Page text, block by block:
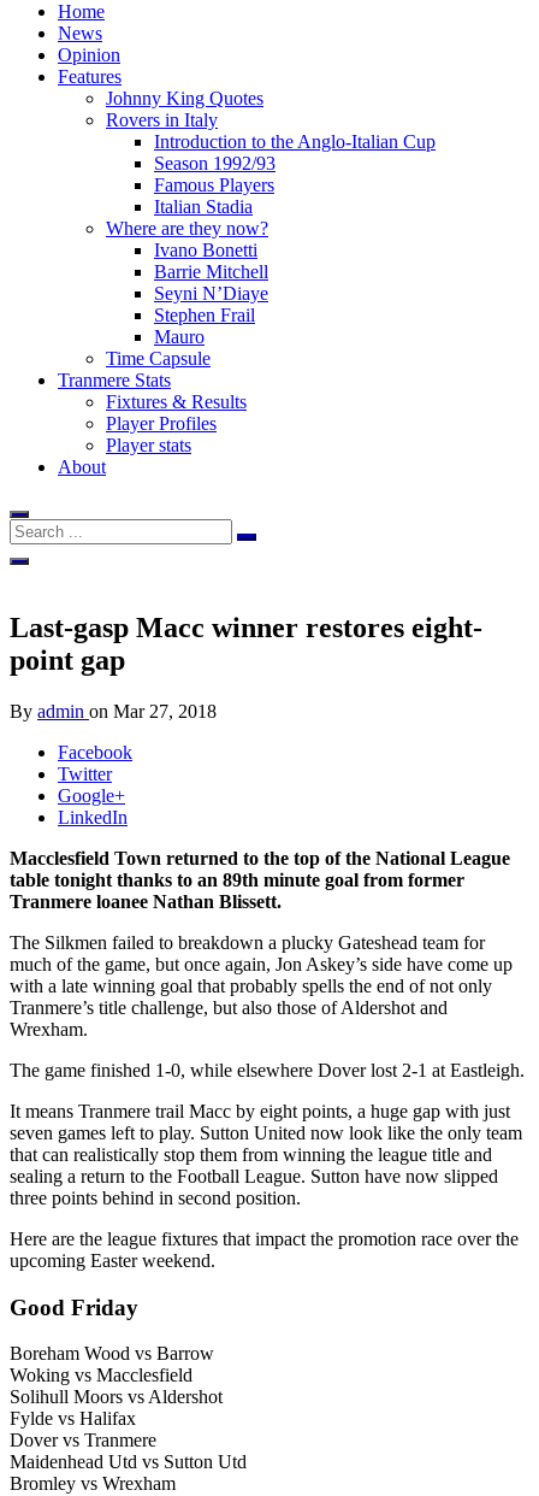
Home
News
Opinion
Features
Johnny King Quotes
Rovers in Italy
Introduction to the Anglo-Italian Cup
Season 1992/93
Famous Players
Italian Stadia
Where are they now?
Ivano Bonetti
Barrie Mitchell
Seyni N’Diaye
Stephen Frail
Mauro
Time Capsule
Tranmere Stats
Fixtures & Results
Player Profiles
Player stats
About
Last-gasp Macc winner restores eight-
point gap
By admin on Mar 27, 2018
Facebook
Twitter
Google+
LinkedIn
Macclesfield Town returned to the top of the National League
table tonight thanks to an 89th minute goal from former
Tranmere loanee Nathan Blissett.
The Silkmen failed to breakdown a plucky Gateshead team for
much of the game, but once again, Jon Askey’s side have come up
with a late winning goal that probably spells the end of not only
Tranmere’s title challenge, but also those of Aldershot and
Wrexham.
The game finished 1-0, while elsewhere Dover lost 2-1 at Eastleigh.
It means Tranmere trail Macc by eight points, a huge gap with just
seven games left to play. Sutton United now look like the only team
that can realistically stop them from winning the league title and
sealing a return to the Football League. Sutton have now slipped
three points behind in second position.
Here are the league fixtures that impact the promotion race over the
upcoming Easter weekend.
Good Friday
Boreham Wood vs Barrow
Woking vs Macclesfield
Solihull Moors vs Aldershot
Fylde vs Halifax
Dover vs Tranmere
Maidenhead Utd vs Sutton Utd
Bromley vs Wrexham